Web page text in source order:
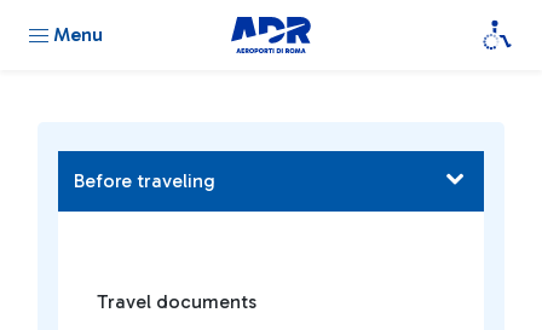
Menu
Before traveling
Travel documents